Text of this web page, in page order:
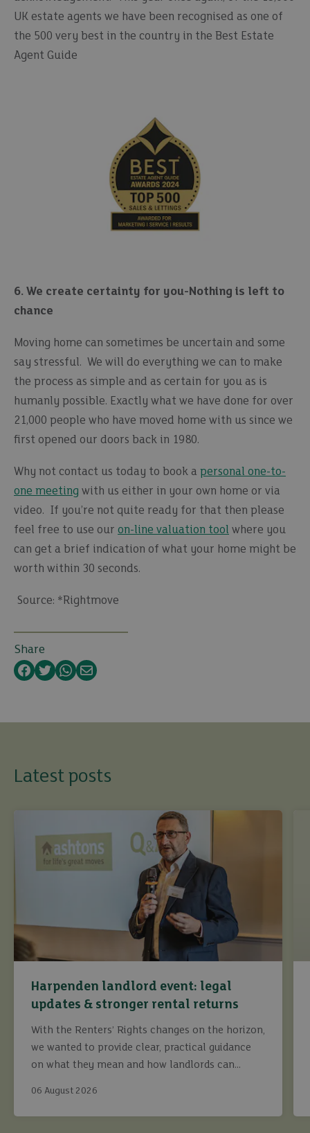
UK estate agents we have been recognised as one of
the 500 very best in the country in the Best Estate
Agent Guide
6. We create certainty for you-Nothing is left to
chance
Moving home can sometimes be uncertain and some
say stressful. We will do everything we can to make
the process as simple and as certain for you as is
humanly possible. Exactly what we have done for over
21,000 people who have moved home with us since we
first opened our doors back in 1980.
Why not contact us today to book a personal one-to-
one meeting with us either in your own home or via
video. If you’re not quite ready for that then please
feel free to use our on-line valuation tool where you
can get a brief indication of what your home might be
worth within 30 seconds.
Source: *Rightmove
Share
Facebook
TwitterWhatsApp
Email
Latest posts
Harpenden landlord event: legal
updates & stronger rental returns
With the Renters’ Rights changes on the horizon,
we wanted to provide clear, practical guidance
on what they mean and how landlords can
06 August 2026
buy